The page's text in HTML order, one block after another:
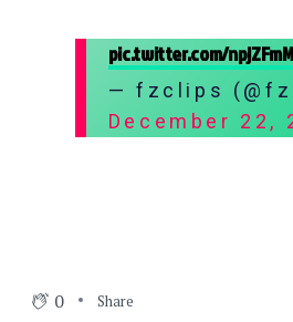
pic.twitter.com/
— fzclips
December 22,
0 Share